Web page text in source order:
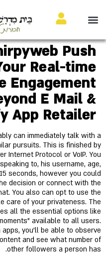
בֵּית
חבורות
Push
Real-time
Engagement
E Mail &
App Retailer
can immediately talk with a
pursuits. This is finished by
Internet Protocol or VoIP. You
to, his username, age,
seconds, however you could
decision or connect with the
You also can opt to use the
care of your privateness. The
all the essential options like
available to all users.
you'll be able to observe
and see what number of
other followers a person has.